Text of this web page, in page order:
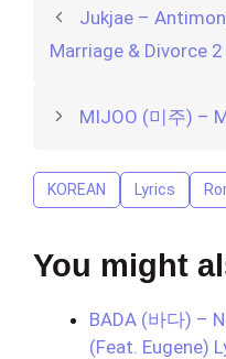
Jukjae –
Marriage & Divorce
MIJOO (미주) –
KOREAN Lyrics
You might
BADA (바다) –
(Feat. Eugene)